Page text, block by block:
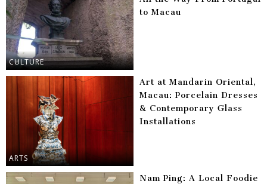
CULTURE
to Macau
ARTS
Art at Mandarin Oriental,
Macau: Porcelain Dresses
& Contemporary Glass
Installations
Nam Ping: A Local Foodie